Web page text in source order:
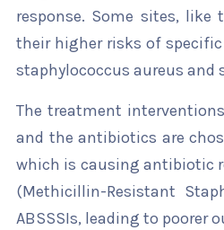
response. Some sites,
their higher risks of
staphylococcus aureus and
The treatment
and the antibiotics are
which is causing antibiotic
(Methicillin-Resistant
ABSSSIs, leading to